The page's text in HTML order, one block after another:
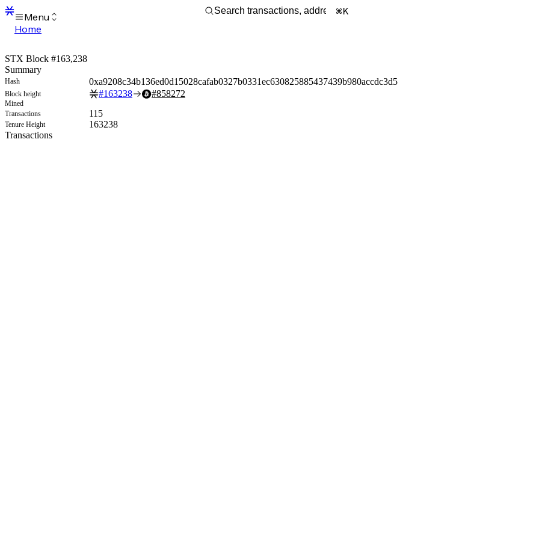
Menu
Home
Transactions
Mempool
sBTC
STX
Signers
Tokens
Sandbox
Support
K
STX Block #163,238
Summary
Hash 0xa9208c34b136ed0d15028cafab0327b0331ec630825885437439b980accdc3d5
Block height #163238 #858272
Mined
Transactions
115
Tenure Height
163238
Transactions